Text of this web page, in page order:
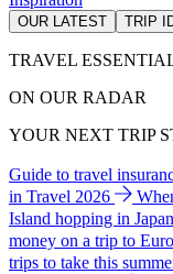
OUR LATEST TRIP
TRAVEL
ON OUR RADAR
YOUR NEXT TRIP
Guide to travel
in Travel 2026
Island hopping in Japan
money on a trip to
trips to take this